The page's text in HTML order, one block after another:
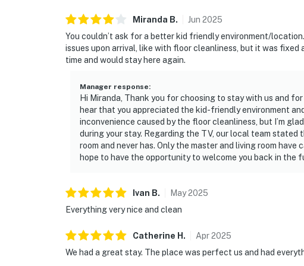
Miranda B. Jun 2025
You couldn’t ask for a better kid friendly environment/
issues upon arrival, like with floor cleanliness, but it was fixed
time and would stay here again.
Manager response:
Hi Miranda, Thank you for choosing to stay with us and
hear that you appreciated the kid-friendly environment
inconvenience caused by the floor cleanliness, but I’m
during your stay. Regarding the TV, our local team stated
room and never has. Only the master and living room
hope to have the opportunity to welcome you back in the
Ivan B. May2025
Everything very nice and clean
Catherine H . Apr2025
We had a great stay. The place was perfect us and had